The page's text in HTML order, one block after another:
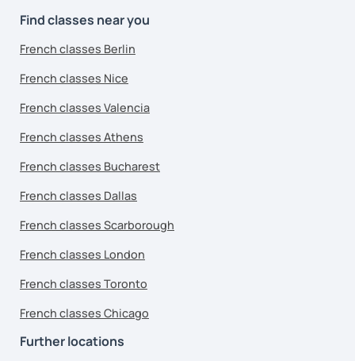
Find classes near you
French classes Berlin
French classes Nice
French classes Valencia
French classes Athens
French classes Bucharest
French classes Dallas
French classes Scarborough
French classes London
French classes Toronto
French classes Chicago
Further locations